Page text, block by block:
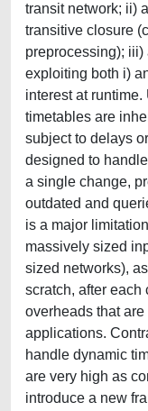
transit network; ii)
transitive closure
preprocessing);
exploiting both i)
interest at runtime.
timetables are
subject to delays
designed to
a single change,
outdated and
is a major
massively sized
sized networks),
scratch, after
overheads that
applications.
handle dynamic
are very high as
introduce a new